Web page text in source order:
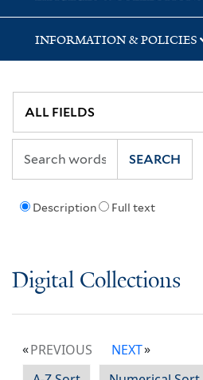
INFORMATION & POLICIES
Description Full text
SEARCH
Digital Collections
PREVIOUS
NEXT